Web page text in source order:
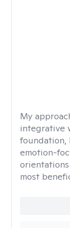
My
integrative
foundation,
emotion-
most